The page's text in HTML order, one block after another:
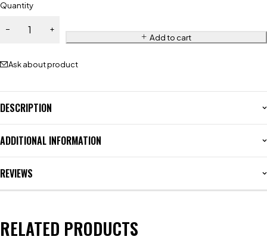
Quantity
Add to cart
Ask about product
DESCRIPTION
ADDITIONAL INFORMATION
REVIEWS
RELATED PRODUCTS